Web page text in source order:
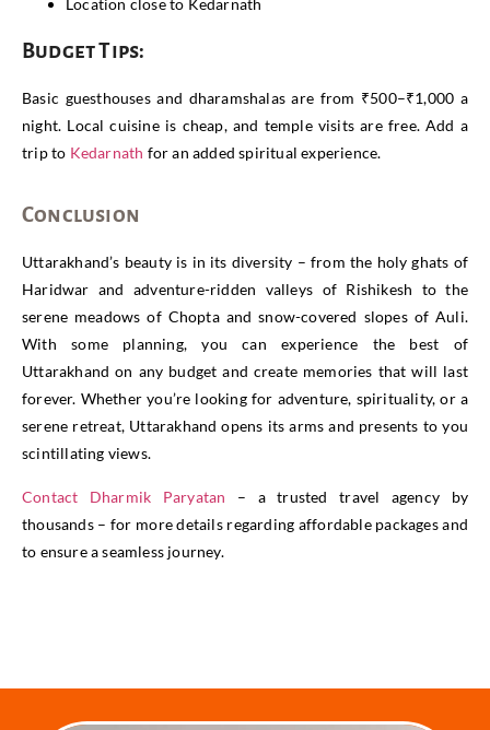
Location close to Kedarnath
Budget Tips:
Basic guesthouses and dharamshalas are from ₹500–₹1,000 a
night. Local cuisine is cheap, and temple visits are free. Add a
trip to Kedarnath for an added spiritual experience.
Conclusion
Uttarakhand’s beauty is in its diversity – from the holy ghats of
Haridwar and adventure-ridden valleys of Rishikesh to the
serene meadows of Chopta and snow-covered slopes of Auli.
With some planning, you can experience the best of
Uttarakhand on any budget and create memories that will last
forever. Whether you’re looking for adventure, spirituality, or a
serene retreat, Uttarakhand opens its arms and presents to you
scintillating views.
Contact Dharmik Paryatan – a trusted travel agency by
thousands – for more details regarding affordable packages and
to ensure a seamless journey.